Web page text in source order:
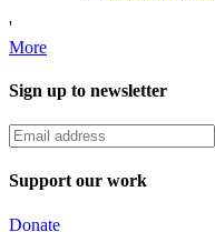
'
More
Sign up to newsletter
Support our work
Donate